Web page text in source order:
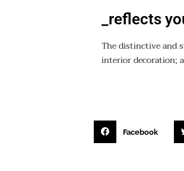
_reflects
The distinctive and
interior decoration;
Facebook